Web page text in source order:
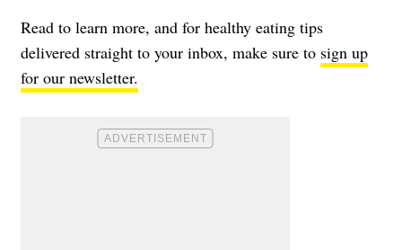
Read to learn more, and for healthy eating tips
delivered straight to your inbox, make sure to sign up
for our newsletter.